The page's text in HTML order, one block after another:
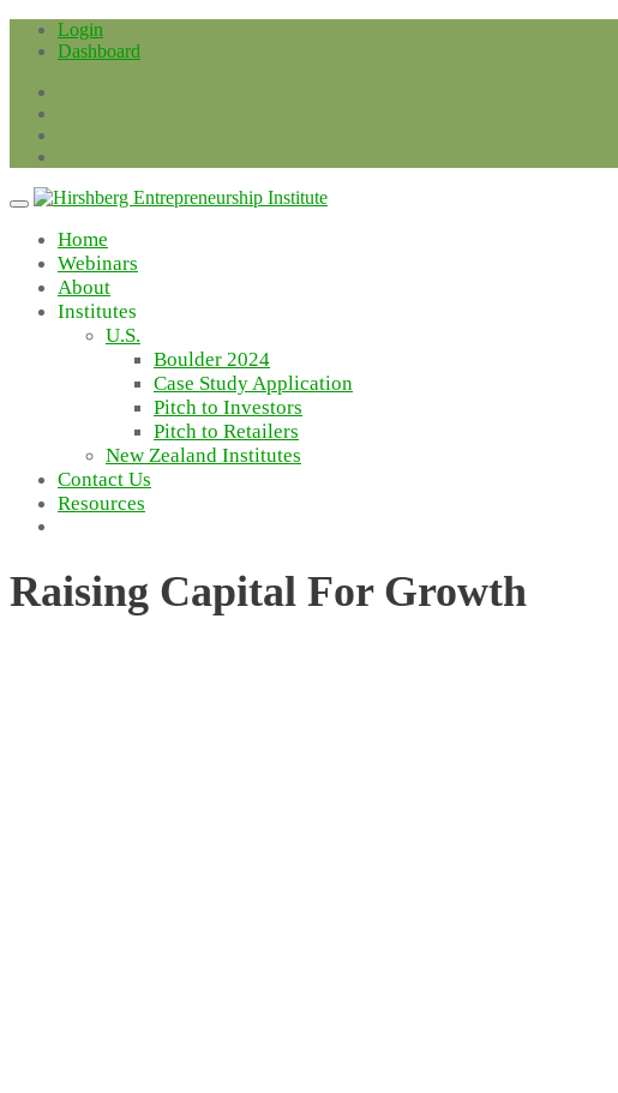
Skip
Login
Dashboard
Home
Webinars
About
Institutes
U.S.
Boulder 2024
Case Study Application
Pitch to Investors
Pitch to Retailers
New Zealand Institutes
Contact Us
Resources
Raising Capital For Growth